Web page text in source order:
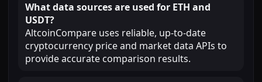
What data sources are used for ETH and
USDT?
AltcoinCompare uses reliable, up-to-date
cryptocurrency price and market data APIs to
provide accurate comparison results.